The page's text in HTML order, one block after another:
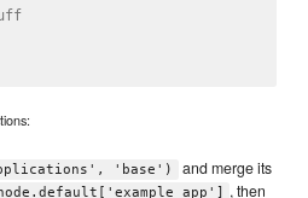
'base') and merge its
, then